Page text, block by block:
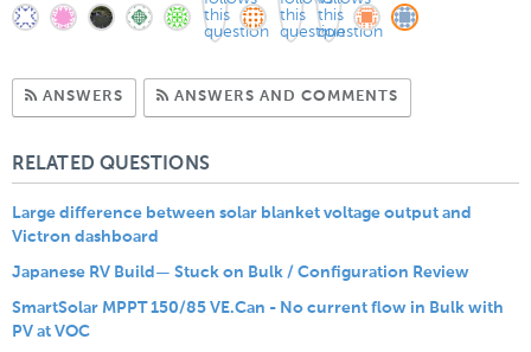
ANSWERS Subscribe to Answers
ANSWERS AND COMMENTSSubscribe to
RELATED QUESTIONS
Large difference between solar blanket voltage output and
Victron dashboard
Japanese RV Build— Stuck on Bulk / Configuration Review
SmartSolar MPPT 150/85 VE.Can - No current flow in Bulk with
PV at VOC